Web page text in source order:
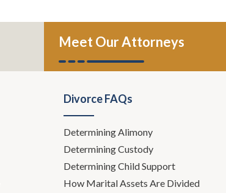
Meet Our Attorneys
Divorce FAQs
Determining Alimony
Determining Custody
Determining Child Support
How Marital Assets Are Divided